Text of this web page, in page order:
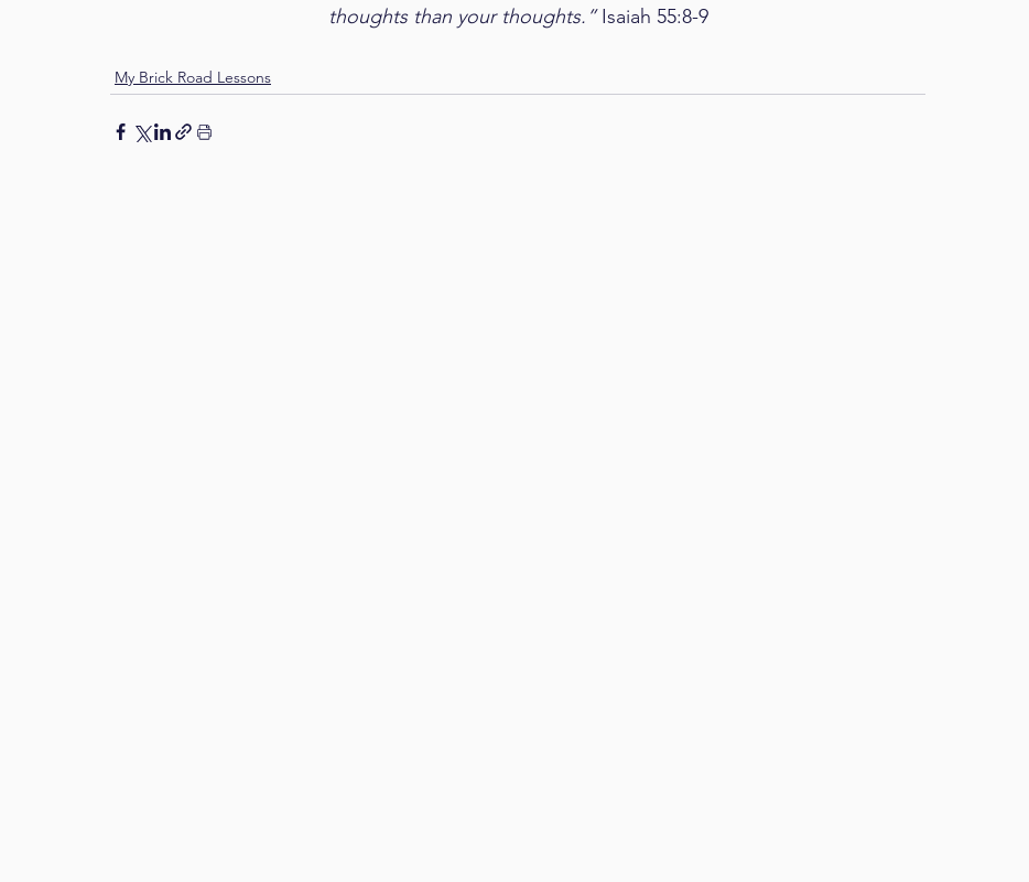
thoughts than your thoughts.” Isaiah 55:8-9
My Brick Road Lessons